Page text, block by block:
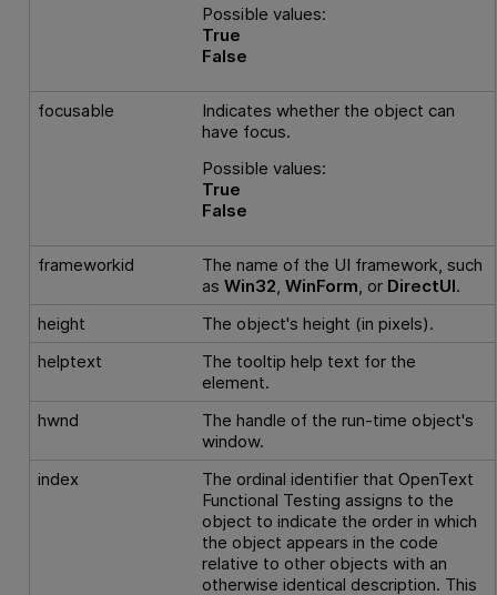
Possible values:
True
False
focusable
Indicates whether the object can
have focus.
Possible values:
True
False
frameworkid
The name of the UI framework, such
asWin32,WinForm, or DirectUI.
height
The object's height (in pixels).
helptext
The tooltip help text for the
element.
hwnd
The handle of the run-time object's
window.
index
The ordinal identifier thatOpenText
Functional Testing assigns to the
object to indicate the order in which
the object appears in the code
relative to other objects with an
otherwise identical description. This